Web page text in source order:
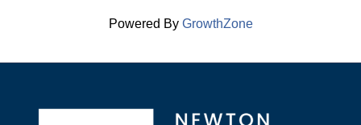
Powered By GrowthZone